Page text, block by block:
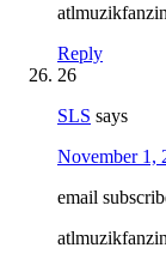
Reply
26
SLS says
November 1,
email